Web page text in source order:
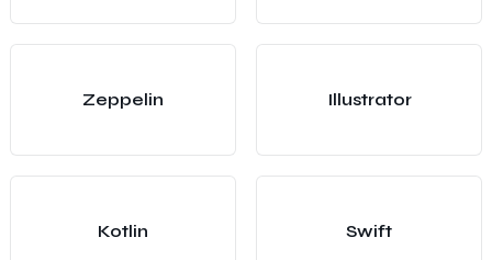
Zeppelin Illustrator
Kotlin Swift